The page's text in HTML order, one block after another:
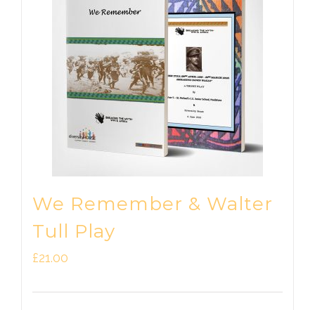
We Remember & Walter
Tull Play
£21.00